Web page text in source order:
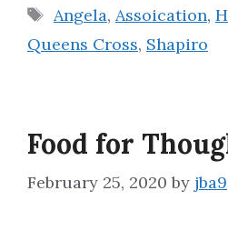
Tags
Angela, Assoication,
Queens Cross, Shapiro
Food for
February 25, 2020 by jba9